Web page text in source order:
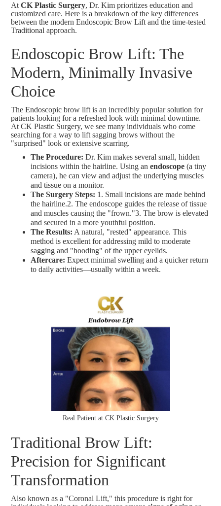
AtCK Plastic Surgery, Dr. Kim prioritizes education and
customized care. Here is a breakdown of the key differences
between the modern Endoscopic Brow Lift and the time-tested
Traditional approach.
Endoscopic Brow Lift: The
Modern, Minimally Invasive
Choice
The Endoscopic brow lift is an incredibly popular solution for
patients looking for a refreshed look with minimal downtime.
At CK Plastic Surgery, we see many individuals who come
searching for a way to lift sagging brows without the
"surprised" look or extensive scarring.
The Procedure: Dr. Kim makes several small, hidden
incisions within the hairline. Using anendoscope (a tiny
camera), he can view and adjust the underlying muscles
and tissue on a monitor.
The Surgery Steps: 1. Small incisions are made behind
the hairline.2. The endoscope guides the release of tissue
and muscles causing the "frown."3. The brow is elevated
and secured in a more youthful position.
The Results: A natural, "rested" appearance. This
method is excellent for addressing mild to moderate
sagging and "hooding" of the upper eyelids.
Aftercare: Expect minimal swelling and a quicker return
to daily activities—usually within a week.
Real Patient at CK Plastic Surgery
Traditional Brow Lift:
Precision for Significant
Transformation
Also known as a "Coronal Lift," this procedure is right for